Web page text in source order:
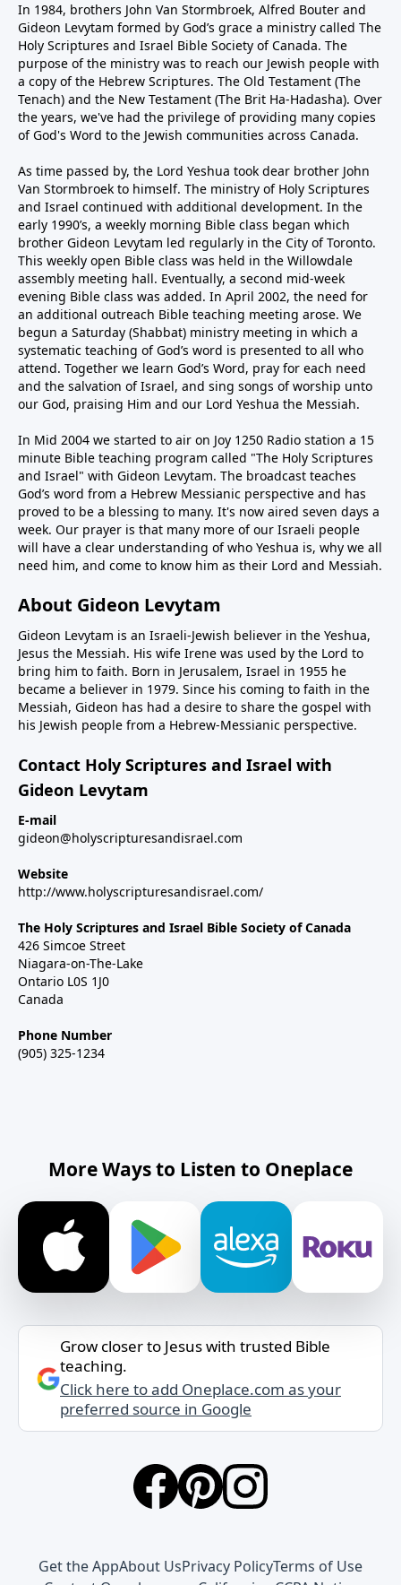
In 1984, brothers John Van Stormbroek, Alfred Bouter and
Gideon Levytam formed by God’s grace a ministry called The
Holy Scriptures and Israel Bible Society of Canada. The
purpose of the ministry was to reach our Jewish people with
a copy of the Hebrew Scriptures. The Old Testament (The
Tenach) and the New Testament (The Brit Ha-Hadasha). Over
the years, we've had the privilege of providing many copies
of God's Word to the Jewish communities across Canada.
As time passed by, the Lord Yeshua took dear brother John
Van Stormbroek to himself. The ministry of Holy Scriptures
and Israel continued with additional development. In the
early 1990’s, a weekly morning Bible class began which
brother Gideon Levytam led regularly in the City of Toronto.
This weekly open Bible class was held in the Willowdale
assembly meeting hall. Eventually, a second mid-week
evening Bible class was added. In April 2002, the need for
an additional outreach Bible teaching meeting arose. We
begun a Saturday (Shabbat) ministry meeting in which a
systematic teaching of God’s word is presented to all who
attend. Together we learn God’s Word, pray for each need
and the salvation of Israel, and sing songs of worship unto
our God, praising Him and our Lord Yeshua the Messiah.
In Mid 2004 we started to air on Joy 1250 Radio station a 15
minute Bible teaching program called "The Holy Scriptures
and Israel" with Gideon Levytam. The broadcast teaches
God’s word from a Hebrew Messianic perspective and has
proved to be a blessing to many. It's now aired seven days a
week. Our prayer is that many more of our Israeli people
will have a clear understanding of who Yeshua is, why we all
need him, and come to know him as their Lord and Messiah.
About Gideon Levytam
Gideon Levytam is an Israeli-Jewish believer in the Yeshua,
Jesus the Messiah. His wife Irene was used by the Lord to
bring him to faith. Born in Jerusalem, Israel in 1955 he
became a believer in 1979. Since his coming to faith in the
Messiah, Gideon has had a desire to share the gospel with
his Jewish people from a Hebrew-Messianic perspective.
Contact Holy Scriptures and Israel with
Gideon Levytam
E-mail
gideon@holyscripturesandisrael.com
Website
http://www.holyscripturesandisrael.com/
The Holy Scriptures and Israel Bible Society of Canada
426 Simcoe Street
Niagara-on-The-Lake
Ontario L0S 1J0
Canada
Phone Number
(905) 325-1234
More Ways to Listen to Oneplace
Grow closer to Jesus with trusted Bible
teaching.
Click here to add Oneplace.com as your
preferred source in Google
Get the AppAbout UsPrivacy PolicyTerms of Use